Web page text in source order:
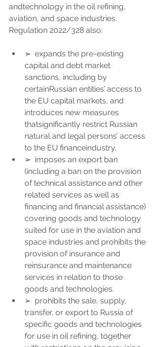
andtechnology in the oil refining,
aviation, and space industries.
Regulation 2022/328 also:
➢  expands the pre-existing
capital and debt market
sanctions, including by
certainRussian entities’ access to
the EU capital markets, and
introduces new measures
thatsignificantly restrict Russian
natural and legal persons’ access
to the EU financeindustry.
➢  imposes an export ban
(including a ban on the provision
of technical assistance and other
related services as well as
financing and financial assistance)
covering goods and technology
suited for use in the aviation and
space industries and prohibits the
provision of insurance and
reinsurance and maintenance
services in relation to those
goods and technologies.
➢  prohibits the sale, supply,
transfer, or export to Russia of
specific goods and technologies
for use in oil refining, together